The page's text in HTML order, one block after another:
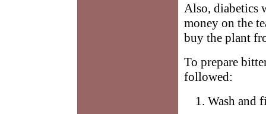
Also, diabetics
money on the
buy the plant
To prepare
followed:
Wash and